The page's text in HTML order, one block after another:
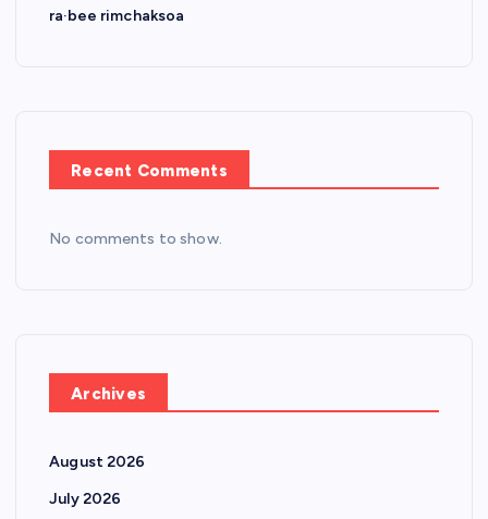
ra·bee rimchaksoa
Recent Comments
No comments to show.
Archives
August 2026
July 2026